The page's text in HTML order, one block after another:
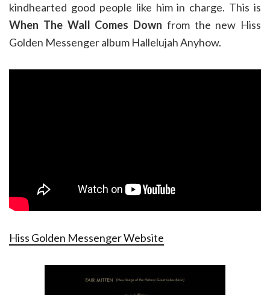
kindhearted good people like him in charge. This is
When The Wall Comes Down from the new Hiss
Golden Messenger album Hallelujah Anyhow.
Hiss Golden Messenger Website